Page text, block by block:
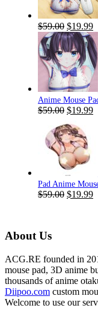
$59.00 Original
price
was:
$59.00.
$19.99
is:
Anime Mouse
$59.00 Original
was:
$59.00.
$19.99
Pad Anime
$59.00 Original
$19.99
About Us
ACG.RE founded in
mouse pad, 3D anime
thousands of anime
Diipoo.com custom
Welcome to use our